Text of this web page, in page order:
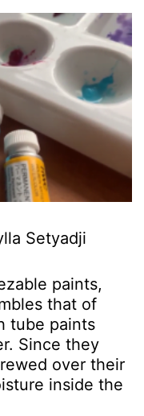
Setyadji
paints,
that of
tube paints
Since they
over their
inside the